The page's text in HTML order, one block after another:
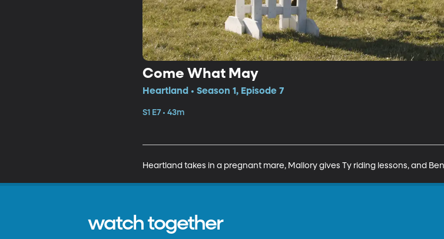
Come What May
Heartland • Season 1, Episode 7
S1 E7 • 43m
Heartland takes in a pregnant mare, Mallory gives Ty riding lessons, and
watch together